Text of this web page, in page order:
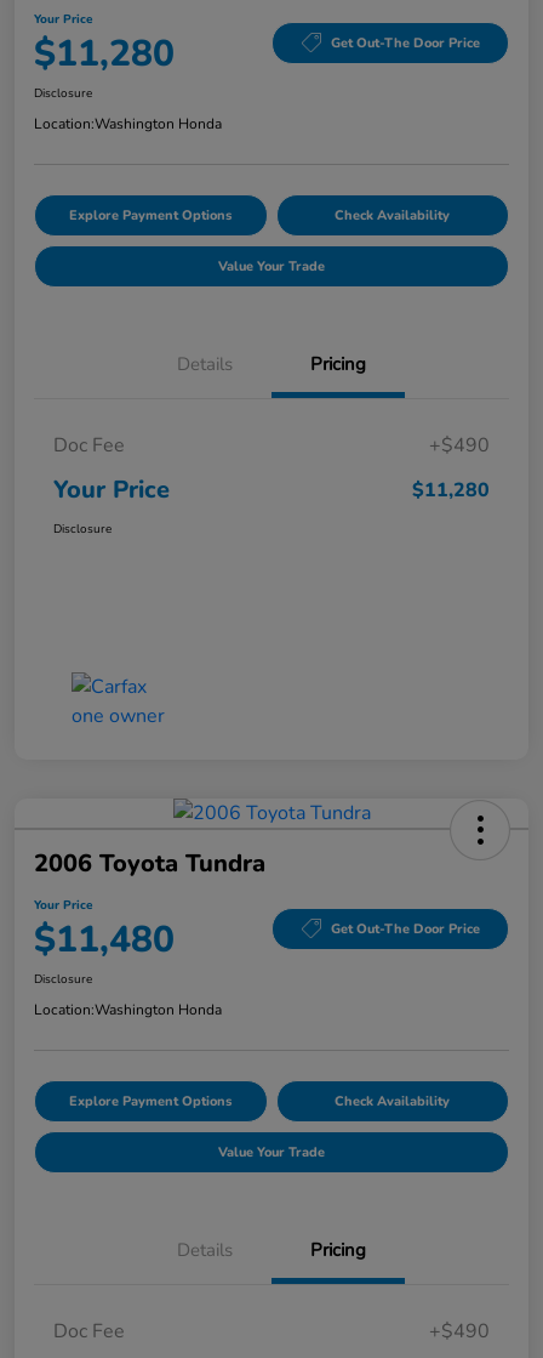
Your Price
$11,280 Get Out-The Door Price
Disclosure
Location:Washington Honda
Explore Payment Options Check Availability
Value Your Trade
Details Pricing
Doc Fee +$490
Your Price $11,280
Disclosure
2006 Toyota Tundra
Your Price
$11,480 Get Out-The Door Price
Disclosure
Location:Washington Honda
Explore Payment Options Check Availability
Value Your Trade
Details Pricing
Doc Fee +$490